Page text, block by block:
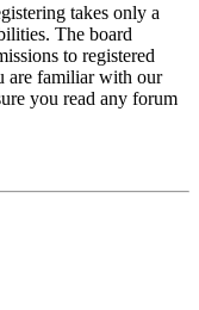
takes only a
The board
to registered
are familiar with our
you read any forum